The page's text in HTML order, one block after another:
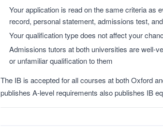
Your application is read on the same criteria as
record, personal statement, admissions test,
Your qualification type does not affect your
Admissions tutors at both universities are well-
or unfamiliar qualification to them
The IB is accepted for all courses at both Oxford
publishes A-level requirements also publishes IB